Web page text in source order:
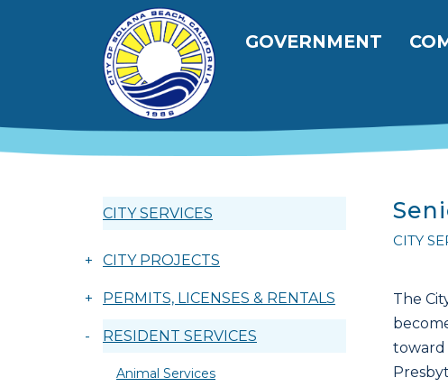
Main
GOVERNMENT
CITY SERVICES
+ CITY PROJECTS
+ PERMITS, LICENSES & RENTALS
- RESIDENT SERVICES
Animal Services
CITY
The
toward